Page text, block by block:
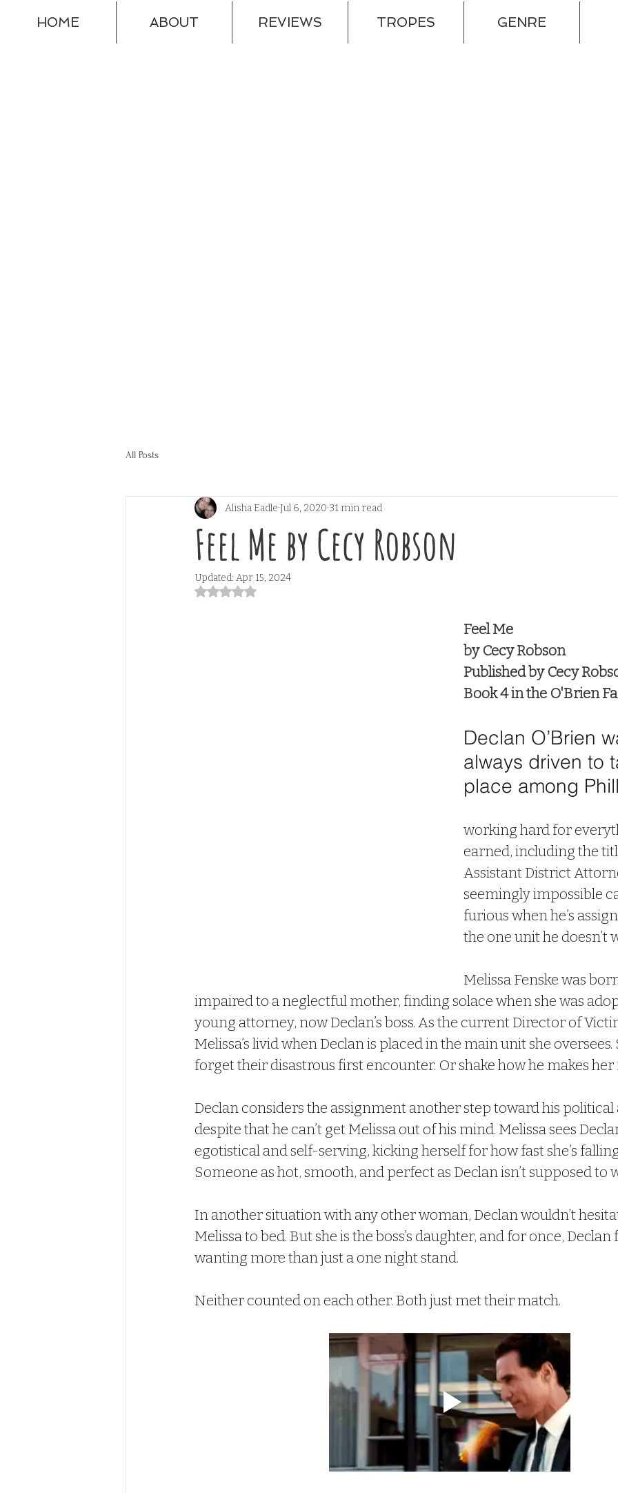
HOME ABOUT REVIEWS TROPES GENRE
All Posts
Feel Me by Cecy Robson
Alisha Eadle Jul 6, 2020 31 min read
Updated: Apr 15, 2024
Rated NaN out of 5 stars.
Feel Me
by Cecy Robson
Published by Cecy
Book 4 in the O'Brien
Declan O’Brien
always driven to
place among
working hard for
earned, including the
Assistant District
seemingly impossible
furious when he’s
the one unit he doesn’t
Melissa Fenske was
impaired to a neglectful mother, finding solace when she was
young attorney, now Declan’s boss. As the current Director of
Melissa’s livid when Declan is placed in the main unit she oversees.
forget their disastrous first encounter. Or shake how he makes her
Declan considers the assignment another step toward his political
despite that he can’t get Melissa out of his mind. Melissa sees
egotistical and self-serving, kicking herself for how fast she’s
Someone as hot, smooth, and perfect as Declan isn’t supposed to
In another situation with any other woman, Declan wouldn’t
Melissa to bed. But she is the boss’s daughter, and for once,
wanting more than just a one night stand.
Neither counted on each other. Both just met their match.